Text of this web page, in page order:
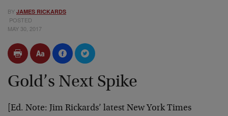
BY JAMES RICKARDS
POSTED
MAY 30, 2017
Gold’s Next Spike
[Ed. Note: Jim Rickards’ latest New York Times